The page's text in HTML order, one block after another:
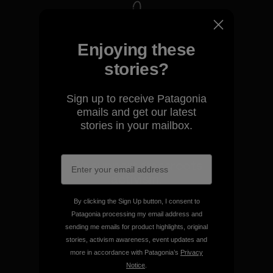
We take responsibility for
our impact.
We support grassroots
Visit Patagonia Action Works
Enjoying these
stories?
Sign up to receive Patagonia
emails and get our latest
stories in your mailbox.
By clicking the Sign Up button, I consent to
Patagonia processing my email address and
sending me emails for product highlights, original
stories, activism awareness, event updates and
more in accordance with Patagonia’s Privacy
Notice